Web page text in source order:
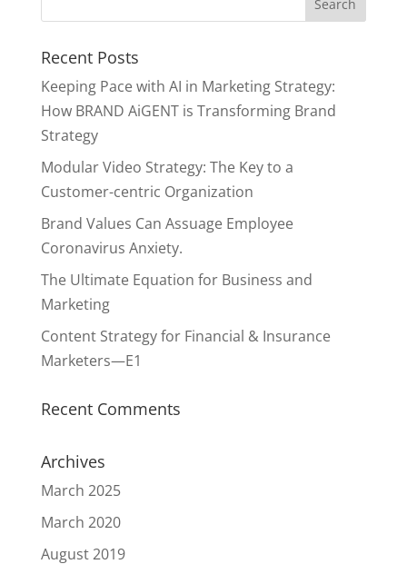
Recent Posts
Keeping Pace with AI in Marketing Strategy:
How BRAND AiGENT is Transforming Brand
Strategy
Modular Video Strategy: The Key to a
Customer-centric Organization
Brand Values Can Assuage Employee
Coronavirus Anxiety.
The Ultimate Equation for Business and
Marketing
Content Strategy for Financial & Insurance
Marketers—E1
Recent Comments
Archives
March 2025
March 2020
August 2019